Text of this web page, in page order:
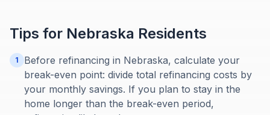
Tips for Nebraska Residents
1
Before refinancing in Nebraska, calculate your
break-even point: divide total refinancing costs by
your monthly savings. If you plan to stay in the
home longer than the break-even period,